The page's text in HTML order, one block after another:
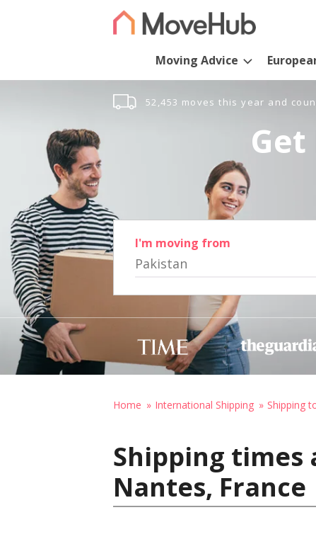
Moving Advice
52,453 moves this year and
I'm moving from
Pakistan
Home International Shipping Shipping
Shipping times
Nantes, France